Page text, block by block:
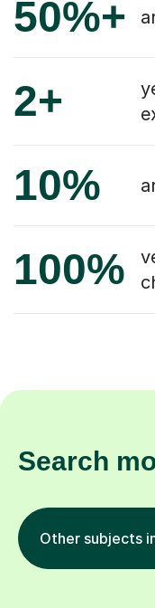
50%+
2+
10%
100%
Search
Other subjects